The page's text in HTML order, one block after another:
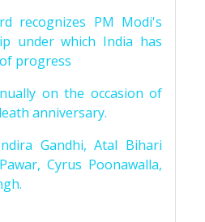
recognizes PM Modi's
under which India has
progress
on the occasion of
anniversary.
Gandhi, Atal Bihari
Cyrus Poonawalla,